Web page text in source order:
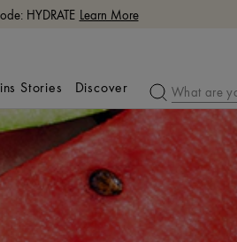
HYDRATE Learn More
Stories Discover